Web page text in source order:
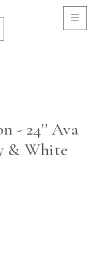
- 24'' Ava
& White